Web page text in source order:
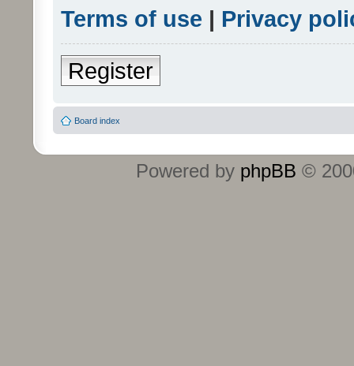
Terms of use | Privacy
Register
Board index
Powered by phpBB ©